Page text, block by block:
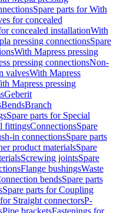
Spare parts for With
for concealed
concealed installationWith
pressing connectionsSpare
With Mapress pressing
pressing connectionsNon-
valvesWith Mapress
Mapress pressing
Geberit
BendsBranch
Spare parts for Special
fittingsConnectionsSpare
in connectionsSpare parts
product materialsSpare
Screwing jointsSpare
Flange bushingsWaste
bendsSpare parts
Spare parts for Coupling
Straight connectorsP-
Pipe bracketsFastenings for